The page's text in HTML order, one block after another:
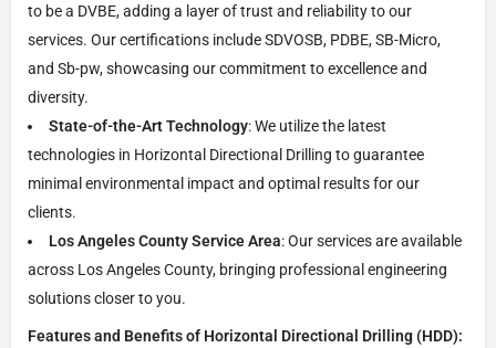
to be a DVBE, adding a layer of trust and reliability to our
services. Our certifications include SDVOSB, PDBE, SB-Micro,
and Sb-pw, showcasing our commitment to excellence and
diversity.
State-of-the-Art Technology: We utilize the latest
technologies in Horizontal Directional Drilling to guarantee
minimal environmental impact and optimal results for our
clients.
Los Angeles County Service Area: Our services are available
across Los Angeles County, bringing professional engineering
solutions closer to you.
Features and Benefits of Horizontal Directional Drilling (HDD):